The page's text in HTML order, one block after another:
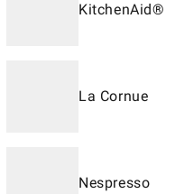
KitchenAid®
La Cornue
Nespresso